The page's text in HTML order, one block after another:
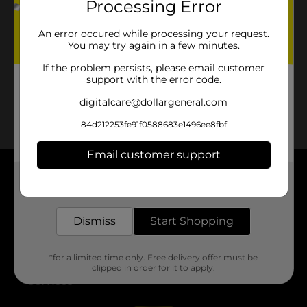
No products match your search.
Please try again.
Services
Processing Error
An error occured while processing your request.
You may try again in a few minutes.
If the problem persists, please email customer
support with the error code.
digitalcare@dollargeneral.com
84d212253fe91f0588683e1496ee8fbf
Email customer support
Dismiss Start Shopping
*for a limited time only. Free delivery offer must be
clipped in order for it to apply.